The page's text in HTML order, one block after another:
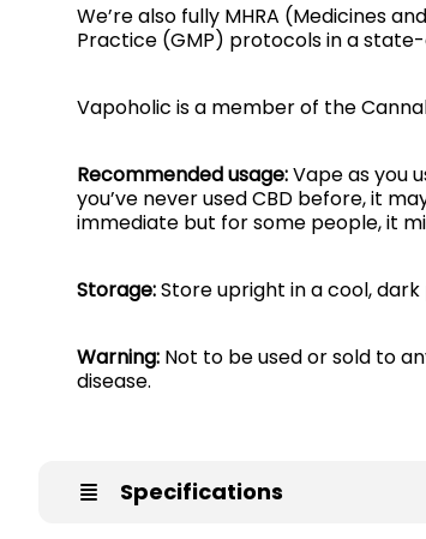
We’re also fully MHRA (Medicines
Practice (GMP) protocols in a
Vapoholic is a member of the
Recommended usage:Vape as you
you’ve never used CBD before, it
immediate but for some people, it
Storage:Store upright in a cool,
Warning: Not to be used or sold to
disease.
Specifications